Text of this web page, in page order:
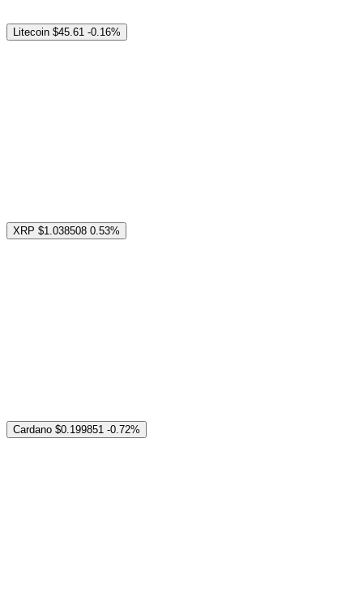
Litecoin $45.61 -0.16%
XRP $1.038508 0.53%
Cardano $0.199851 -0.72%